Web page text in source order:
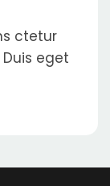
ctetur
eget